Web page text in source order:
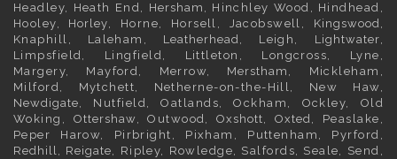
Headley, Heath End, Hersham , Hinchley Wood, Hindhead,
Hooley, Horley, Horne, Horsell, Jacobswell, Kingswood,
Knaphill, Laleham, Leatherhead, Leigh, Lightwater,
Limpsfield, Lingfield, Littleton, Longcross, Lyne,
Margery, Mayford, Merrow, Merstham , Mickleham,
Milford, Mytchett, Netherne-on-the-Hill, New Haw,
Newdigate, Nutfield, Oatlands, Ockham, Ockley, Old
Woking, Ottershaw, Outwood,Oxshott,Oxted, Peaslake,
Peper Harow, Pirbright, Pixham, Puttenham, Pyrford,
Redhill, Reigate, Ripley, Rowledge, Salfords, Seale, Send,